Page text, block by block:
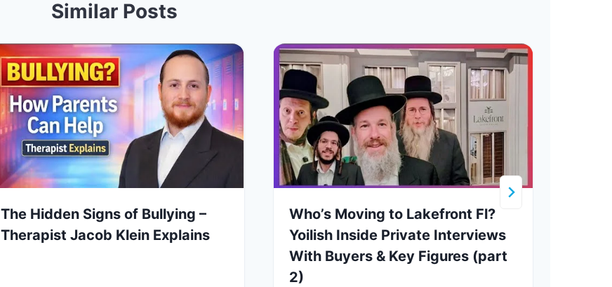
Similar Posts
The Hidden Signs of Bullying –
Therapist Jacob Klein Explains
Who’s Moving to Lakefront Fl?
Yoilish Inside Private Interviews
With Buyers & Key Figures (part
2)